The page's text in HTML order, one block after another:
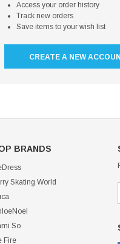
Access your order history
Track new orders
Save items to your wish list
CREATE A NEW
BRANDS
Skating World
So
Fire